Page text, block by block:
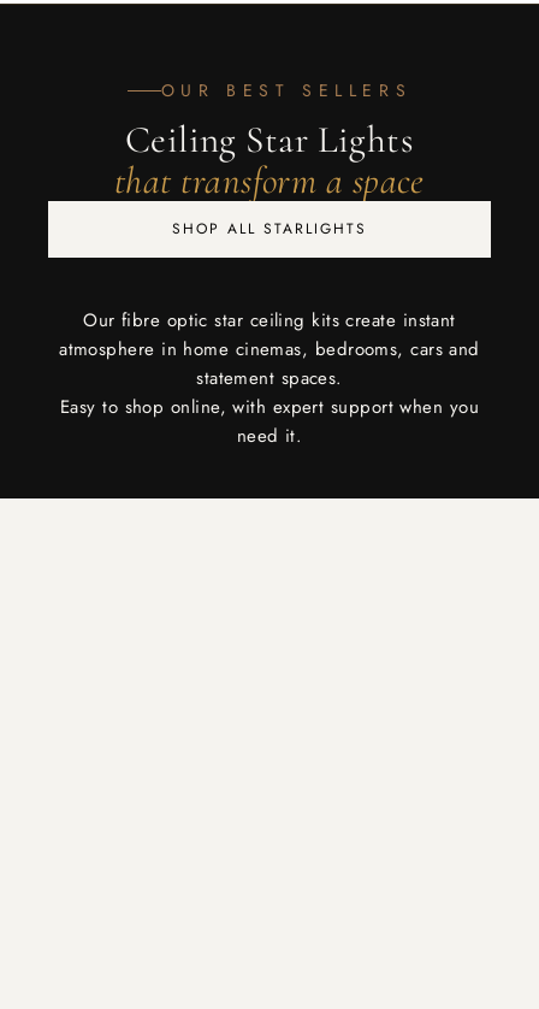
OUR BEST SELLERS
Ceiling Star Lights
that transform a space
SHOP ALL STARLIGHTS
Our fibre optic star ceiling kits create instant
atmosphere in home cinemas, bedrooms, cars and
statement spaces.
Easy to shop online, with expert support when you
need it.
COMPLETE INSTALLATION PACKAGES FOR EVERY
choose your celestial experience